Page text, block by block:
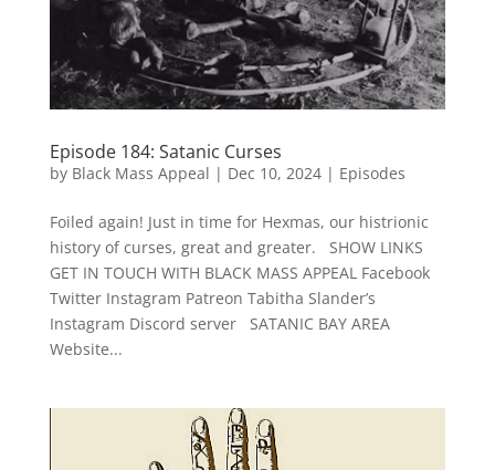
Episode 184: Satanic Curses
by Black Mass Appeal | Dec 10, 2024| Episodes
Foiled again! Just in time for Hexmas, our histrionic
history of curses, great and greater. SHOW LINKS
GET IN TOUCH WITH BLACK MASS APPEAL Facebook
Twitter Instagram Patreon Tabitha Slander’s
Instagram Discord server SATANIC BAY AREA
Website...